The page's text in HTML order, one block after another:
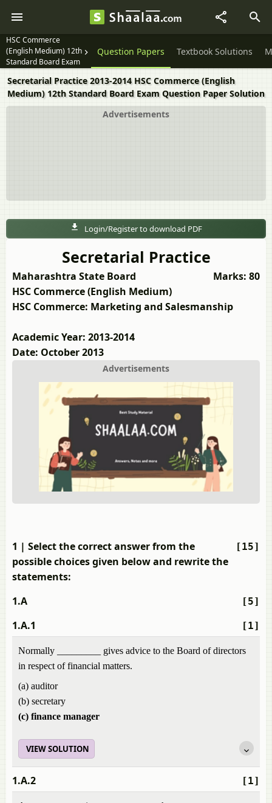
HSC Commerce
(English Medium) 12th
Standard Board Exam
Question Papers Textbook Solutions
Secretarial Practice 2013-2014 HSC Commerce (English
Medium) 12th Standard Board Exam Question Paper Solution
Advertisements
Login/Register to download PDF
Secretarial Practice
Marks: 80
Maharashtra State Board
HSC Commerce (English Medium)
HSC Commerce: Marketing and Salesmanship
Academic Year: 2013-2014
Date: October 2013
Advertisements
[15]
1 | Select the correct answer from the
possible choices given below and rewrite the
statements:
[5]
1.A
[1]
1.A.1
Normally _________ gives advice to the Board of directors
in respect of financial matters.
(a) auditor
(b) secretary
(c) finance manager
VIEW SOLUTION
[1]
1.A.2